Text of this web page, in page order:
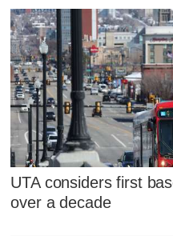
UTA considers first
over a decade